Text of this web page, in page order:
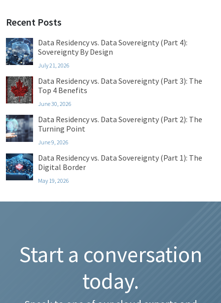
Recent Posts
Data Residency vs. Data Sovereignty (Part 4):
Sovereignty By Design
July 21, 2026
Data Residency vs. Data Sovereignty (Part 3): The
Top 4 Benefits
June 30, 2026
Data Residency vs. Data Sovereignty (Part 2): The
Turning Point
June 9, 2026
Data Residency vs. Data Sovereignty (Part 1): The
Digital Border
May 19, 2026
Start a conversation
today.